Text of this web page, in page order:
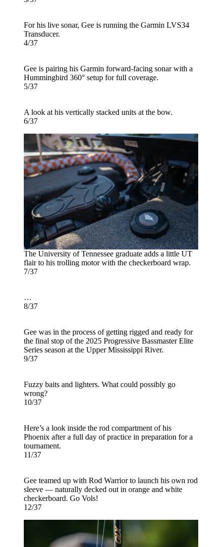
For his live sonar, Gee is running the Garmin LVS34
Transducer.
4/37
Gee is pairing his Garmin forward-facing sonar with a
Hummingbird 360° setup for full coverage.
5/37
A look at his vertically stacked units at the bow.
6/37
The University of Tennessee graduate adds a little UT
flair to his trolling motor with the checkerboard wrap.
7/37
…
8/37
Gee was in the process of getting rigged and ready for
the final stop of the 2025 Progressive Bassmaster Elite
Series season at the Upper Mississippi River.
9/37
Fuzzy baits and lighters. What could possibly go
wrong?
10/37
Here’s a look inside the rod compartment of his
Phoenix after a full day of practice in preparation for a
tournament.
11/37
Gee teamed up with Rod Warrior to launch his own rod
sleeve — naturally decked out in orange and white
checkerboard. Go Vols!
12/37